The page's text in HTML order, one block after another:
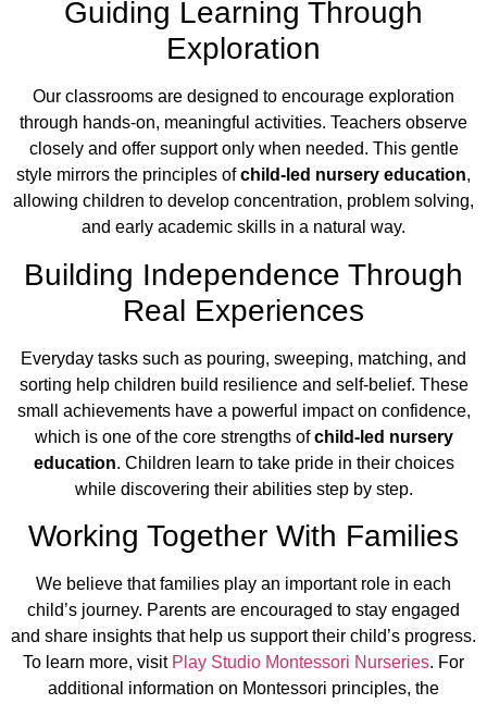
Guiding Learning Through
Exploration
Our classrooms are designed to encourage exploration
through hands-on, meaningful activities. Teachers observe
closely and offer support only when needed. This gentle
style mirrors the principles ofchild-led nursery education,
allowing children to develop concentration, problem solving,
and early academic skills in a natural way.
Building Independence Through
Real Experiences
Everyday tasks such as pouring, sweeping, matching, and
sorting help children build resilience and self-belief. These
small achievements have a powerful impact on confidence,
which is one of the core strengths ofchild-led nursery
education. Children learn to take pride in their choices
while discovering their abilities step by step.
Working Together With Families
We believe that families play an important role in each
child’s journey. Parents are encouraged to stay engaged
and share insights that help us support their child’s progress.
To learn more, visit Play Studio Montessori Nurseries. For
additional information on Montessori principles, the